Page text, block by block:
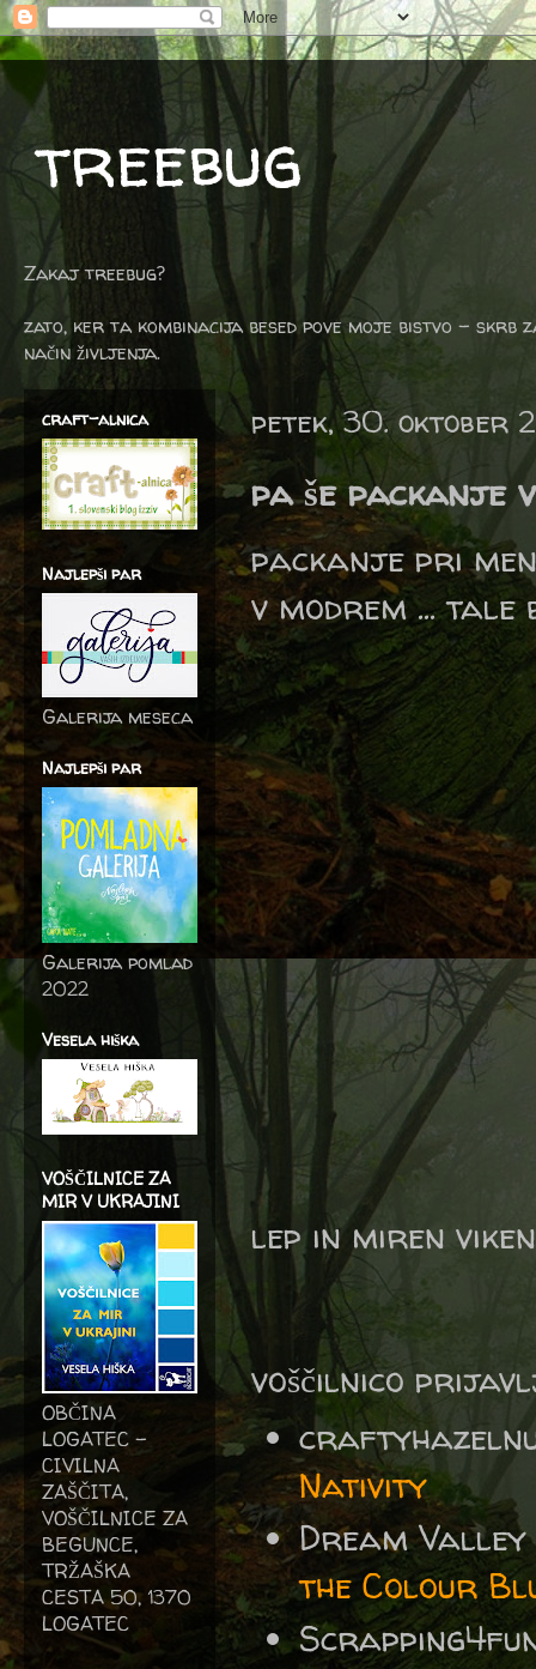
treebug
Zakaj treebug?
zato, ker ta kombinacija besed pove moje bistvo -
način življenja.
petek, 30. oktober
pa še packanje
packanje pri
v modrem ... tale
lep in miren
voščilnico
Nativity
Dream
the Colour
craft-alnica
Najlepši par
Galerija meseca
Najlepši par
Galerija pomlad
2022
Vesela hiška
VOŠČILNICE ZA
MIR V UKRAJINI
OBČINA
LOGATEC -
CIVILNA
ZAŠČITA,
VOŠČILNICE ZA
BEGUNCE,
TRŽAŠKA
CESTA 50, 1370
LOGATEC